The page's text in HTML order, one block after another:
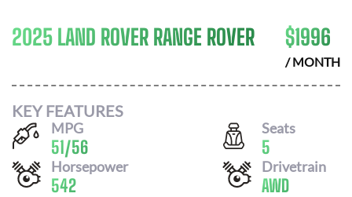
2025 LAND ROVER RANGE ROVER $1996
/ MONTH
KEY FEATURES
MPG
51/56
Seats
5
Horsepower
542
Drivetrain
AWD